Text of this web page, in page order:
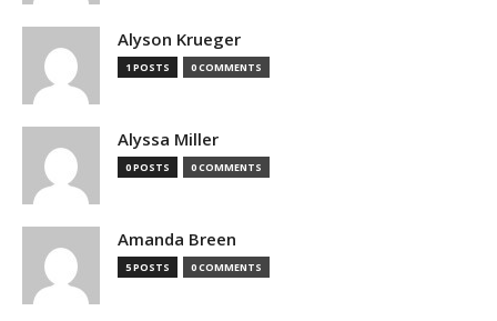
Alyson Krueger
1 POSTS 0 COMMENTS
Alyssa Miller
0 POSTS 0 COMMENTS
Amanda Breen
5 POSTS 0 COMMENTS